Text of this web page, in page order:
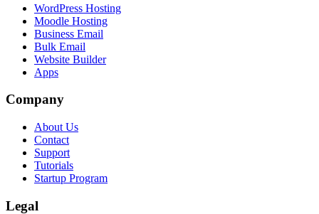
WordPress Hosting
Moodle Hosting
Business Email
Bulk Email
Website Builder
Apps
Company
About Us
Contact
Support
Tutorials
Startup Program
Legal